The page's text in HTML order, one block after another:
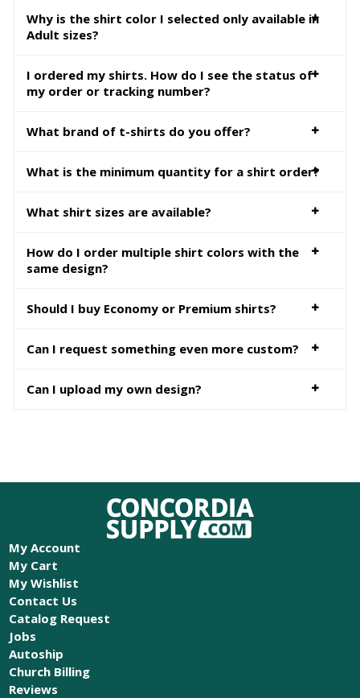
Why is the shirt color I selected only available in
Adult sizes?
I ordered my shirts. How do I see the status of
my order or tracking number?
What brand of t-shirts do you offer?
What is the minimum quantity for a shirt order?
What shirt sizes are available?
How do I order multiple shirt colors with the
same design?
Should I buy Economy or Premium shirts?
Can I request something even more custom?
Can I upload my own design?
My Account
My Cart
My Wishlist
Contact Us
Catalog Request
Jobs
Autoship
Church Billing
Reviews